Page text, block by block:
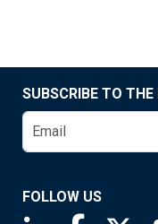
SUBSCRIBE TO
FOLLOW US